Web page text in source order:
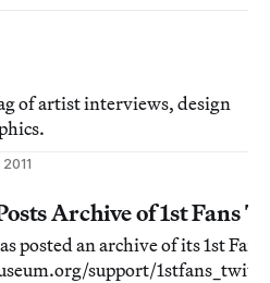
after more than three years
of artist interviews, design
Archive of 1st Fans
posted an archive of its 1st
support/